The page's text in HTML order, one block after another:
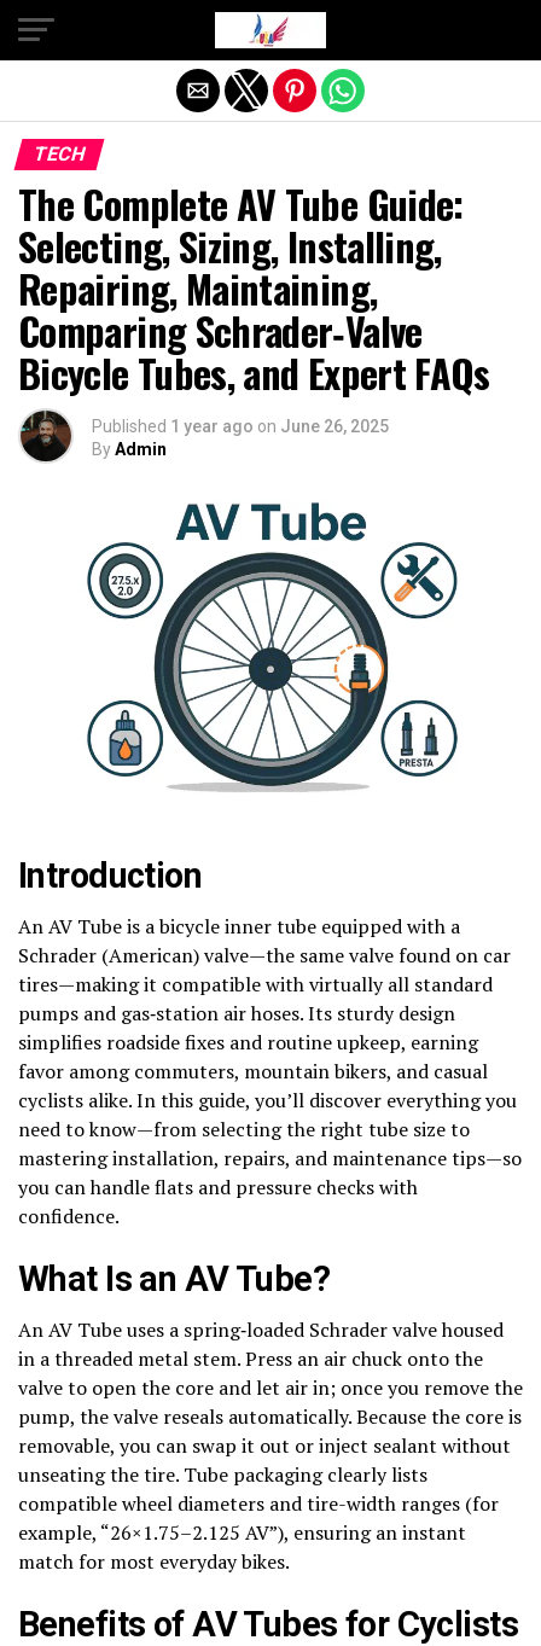
TECH
The Complete AV Tube Guide:
Selecting, Sizing, Installing,
Repairing, Maintaining,
Comparing Schrader‐Valve
Bicycle Tubes, and Expert FAQs
Published 1 year ago on June 26, 2025
ByAdmin
Introduction
An AV Tube is a bicycle inner tube equipped with a
Schrader (American) valve—the same valve found on car
tires—making it compatible with virtually all standard
pumps and gas‑station air hoses. Its sturdy design
simplifies roadside fixes and routine upkeep, earning
favor among commuters, mountain bikers, and casual
cyclists alike. In this guide, you’ll discover everything you
need to know—from selecting the right tube size to
mastering installation, repairs, and maintenance tips—so
you can handle flats and pressure checks with
confidence.
What Is an AV Tube?
An AV Tube uses a spring‑loaded Schrader valve housed
in a threaded metal stem. Press an air chuck onto the
valve to open the core and let air in; once you remove the
pump, the valve reseals automatically. Because the core is
removable, you can swap it out or inject sealant without
unseating the tire. Tube packaging clearly lists
compatible wheel diameters and tire-width ranges (for
example, “26×1.75–2.125 AV”), ensuring an instant
match for most everyday bikes.
Benefits of AV Tubes for Cyclists
Exit mobile version